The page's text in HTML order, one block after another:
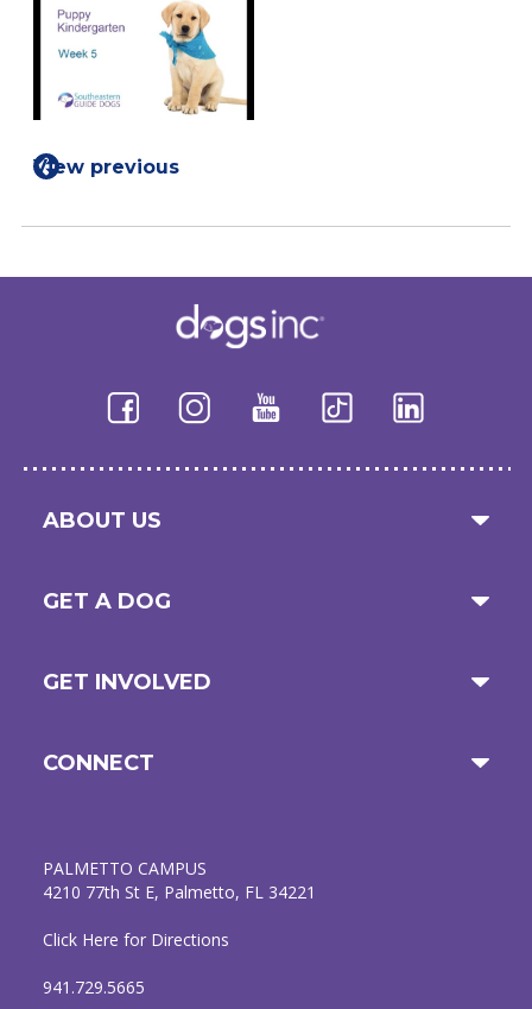
View previous
ABOUT US
GET A DOG
GET INVOLVED
CONNECT
PALMETTO CAMPUS
4210 77th St E, Palmetto, FL 34221
Click Here for Directions
941.729.5665